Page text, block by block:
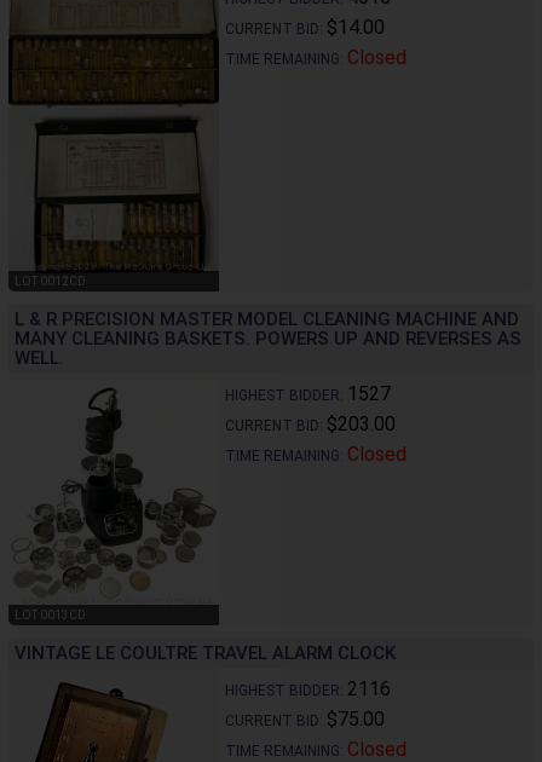
LOT 0012CD
CURRENT BID: $14.00
TIME REMAINING: Closed
L & R PRECISION MASTER MODEL CLEANING MACHINE AND
MANY CLEANING BASKETS. POWERS UP AND REVERSES AS
WELL.
LOT 0013CD
HIGHEST BIDDER: 1527
CURRENT BID: $203.00
TIME REMAINING: Closed
VINTAGE LE COULTRE TRAVEL ALARM CLOCK
HIGHEST BIDDER: 2116
CURRENT BID: $75.00
TIME REMAINING: Closed